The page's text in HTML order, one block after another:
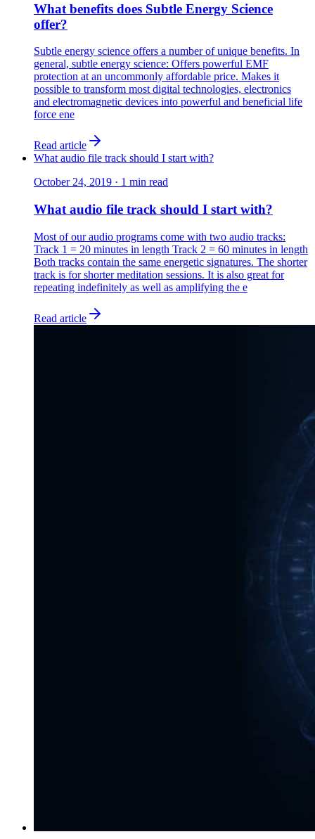
What benefits does Subtle Energy Science
offer?
Subtle energy science offers a number of unique benefits. In
general, subtle energy science: Offers powerful EMF
protection at an uncommonly affordable price. Makes it
possible to transform most digital technologies, electronics
and electromagnetic devices into powerful and beneficial life
force ene
Read article
What audio file track should I start with?
October 24, 2019 · 1 min read
What audio file track should I start with?
Most of our audio programs come with two audio tracks:
Track 1 = 20 minutes in length Track 2 = 60 minutes in length
​Both tracks contain the same energetic signatures. The shorter
track is for shorter meditation sessions. It is also great for
repeating indefinitely as well as amplifying the e
Read article